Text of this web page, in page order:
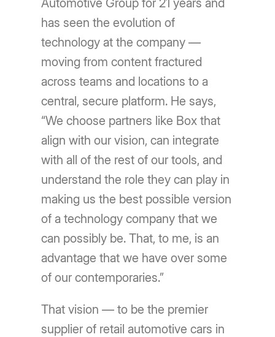
Automotive Group for 21 years and
has seen the evolution of
technology at the company —
moving from content fractured
across teams and locations to a
central, secure platform. He says,
“We choose partners like Box that
align with our vision, can integrate
with all of the rest of our tools, and
understand the role they can play in
making us the best possible version
of a technology company that we
can possibly be. That, to me, is an
advantage that we have over some
of our contemporaries.”
That vision — to be the premier
supplier of retail automotive cars in